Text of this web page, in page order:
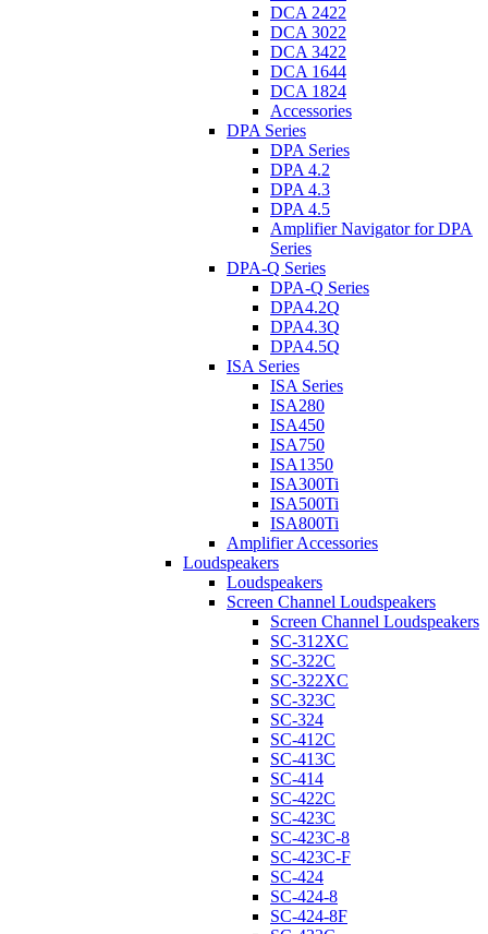
DCA 2422
DCA 3022
DCA 3422
DCA 1644
DCA 1824
Accessories
DPA Series
DPA Series
DPA 4.2
DPA 4.3
DPA 4.5
Amplifier Navigator for DPA
Series
DPA-Q Series
DPA-Q Series
DPA4.2Q
DPA4.3Q
DPA4.5Q
ISA Series
ISA Series
ISA280
ISA450
ISA750
ISA1350
ISA300Ti
ISA500Ti
ISA800Ti
Amplifier Accessories
Loudspeakers
Loudspeakers
Screen Channel Loudspeakers
Screen Channel Loudspeakers
SC-312XC
SC-322C
SC-322XC
SC-323C
SC-324
SC-412C
SC-413C
SC-414
SC-422C
SC-423C
SC-423C-8
SC-423C-F
SC-424
SC-424-8
SC-424-8F